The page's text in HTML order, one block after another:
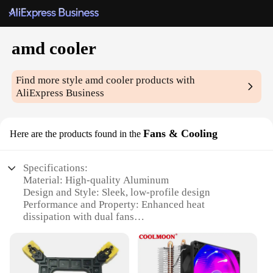
amd cooler
Find more styleamd cooler products with
AliExpress Business
Here are the products found in the Fans & Cooling
Specifications:
Material: High-quality Aluminum
Design and Style: Sleek, low-profile design
Performance and Property: Enhanced heat
dissipation with dual fans
Shape or Size or Weight or Quantity: Compact
dimensions with a lightweight build
Parts and Accessories: Includes mounting brackets